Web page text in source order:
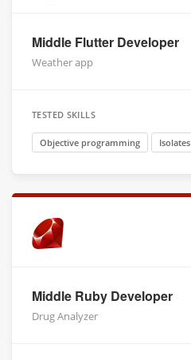
Middle Flutter Developer
Weather app
TESTED SKILLS
Objective programming Isolates
Middle Ruby Developer
Drug Analyzer